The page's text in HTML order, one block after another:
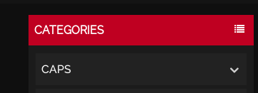
CATEGORIES
CAPS